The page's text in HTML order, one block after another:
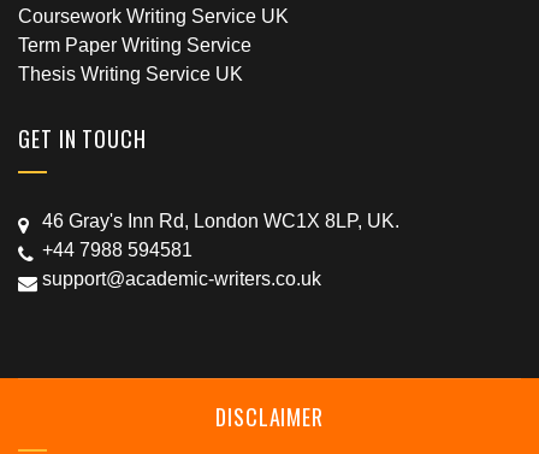
Coursework Writing Service UK
Term Paper Writing Service
Thesis Writing Service UK
GET IN TOUCH
46 Gray's Inn Rd, London WC1X 8LP, UK.
+44 7988 594581
support@academic-writers.co.uk
DISCLAIMER